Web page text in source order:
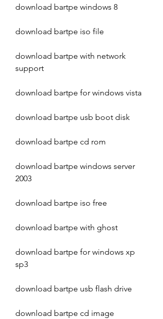
download bartpe windows 8
download bartpe iso file
download bartpe with network
support
download bartpe for windows vista
download bartpe usb boot disk
download bartpe cd rom
download bartpe windows server
2003
download bartpe iso free
download bartpe with ghost
download bartpe for windows xp
sp3
download bartpe usb flash drive
download bartpe cd image